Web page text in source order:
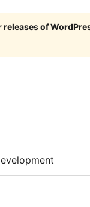
releases of